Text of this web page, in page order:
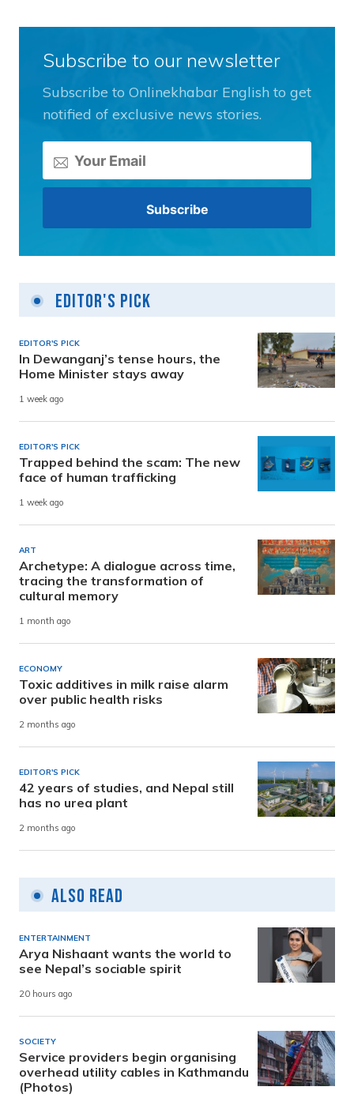
Subscribe to our newsletter
Subscribe to Onlinekhabar English to get
notified of exclusive news stories.
Editor's Pick
EDITOR'S PICK
In Dewanganj’s tense hours, the
Home Minister stays away
1 week ago
EDITOR'S PICK
Trapped behind the scam: The new
face of human trafficking
1 week ago
ART
Archetype: A dialogue across time,
tracing the transformation of
cultural memory
1 month ago
ECONOMY
Toxic additives in milk raise alarm
over public health risks
2 months ago
EDITOR'S PICK
42 years of studies, and Nepal still
has no urea plant
2 months ago
Also Read
ENTERTAINMENT
Arya Nishaant wants the world to
see Nepal’s sociable spirit
20 hours ago
SOCIETY
Service providers begin organising
overhead utility cables in Kathmandu
(Photos)